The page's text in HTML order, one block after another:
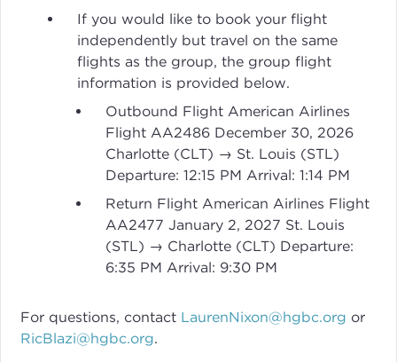
If you would like to book your flight
independently but travel on the same
flights as the group, the group flight
information is provided below.
Outbound Flight American Airlines
Flight AA2486 December 30, 2026
Charlotte (CLT) → St. Louis (STL)
Departure: 12:15 PM Arrival: 1:14 PM
Return Flight American Airlines Flight
AA2477 January 2, 2027 St. Louis
(STL) → Charlotte (CLT) Departure:
6:35 PM Arrival: 9:30 PM
For questions, contact LaurenNixon@hgbc.org or
RicBlazi@hgbc.org.